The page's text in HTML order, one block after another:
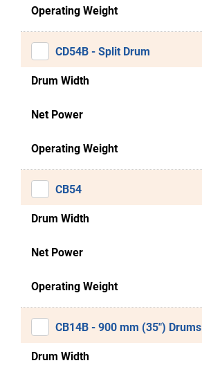
Operating Weight
CD54B - Split Drum
Drum Width
Net Power
Operating Weight
CB54
Drum Width
Net Power
Operating Weight
CB14B - 900 mm (35") Drums
Drum Width